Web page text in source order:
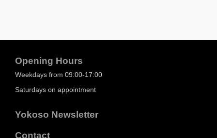
Opening Hours
Weekdays from 09:00-17:00
Saturdays on appointment
Yokoso Newsletter
Contact